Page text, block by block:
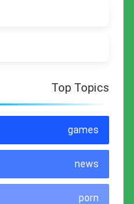
Top Topics
games
news
porn